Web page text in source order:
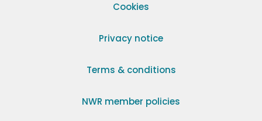
Cookies
Privacy notice
Terms & conditions
NWR member policies